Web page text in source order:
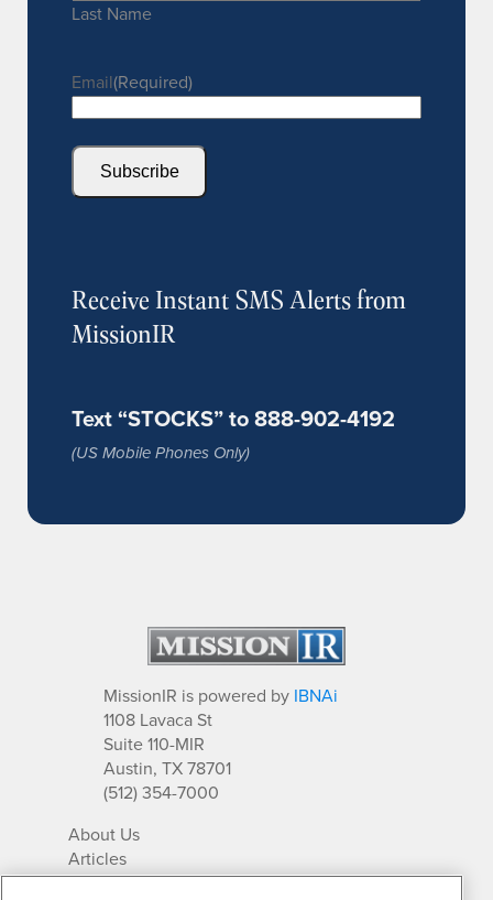
Last Name
Email(Required)
Subscribe
Receive Instant SMS Alerts from
MissionIR
Text “STOCKS” to 888-902-4192
(US Mobile Phones Only)
MissionIR is powered by IBNAi
1108 Lavaca St
Suite 110-MIR
Austin, TX 78701
(512) 354-7000
About Us
Articles
IR Solutions